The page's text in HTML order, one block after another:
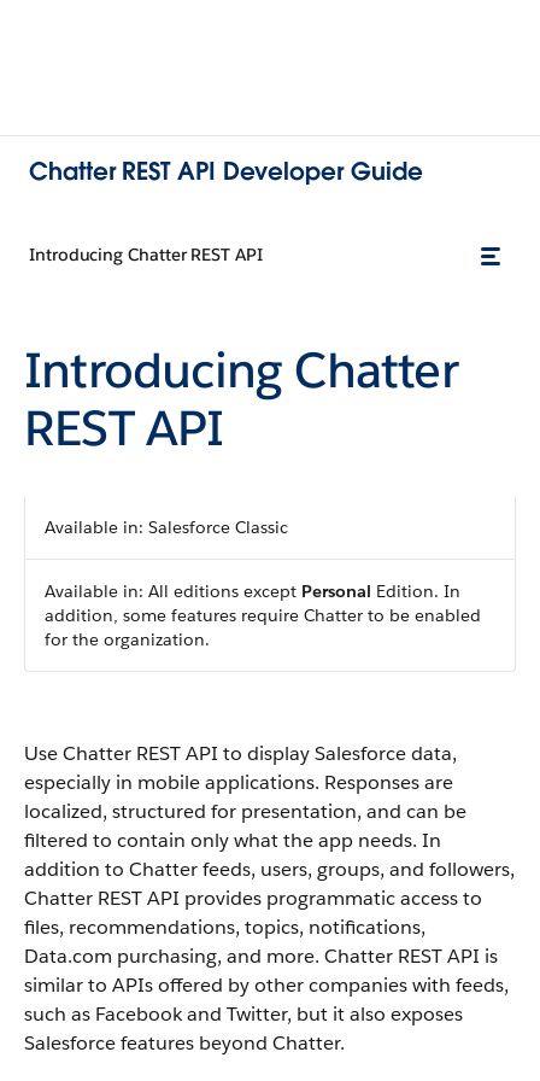
Chatter REST API Developer Guide
Introducing Chatter REST API
Introducing Chatter
REST API
Available in: Salesforce Classic
Available in: All editions except Personal Edition. In
addition, some features require Chatter to be enabled
for the organization.
UseChatter REST API to displaySalesforcedata,
especially in mobile applications. Responses are
localized, structured for presentation, and can be
filtered to contain only what the app needs. In
addition to Chatterfeeds, users, groups, and followers,
Chatter REST API provides programmatic access to
files, recommendations, topics, notifications,
Data.com purchasing, and more. Chatter REST API is
similar to APIs offered by other companies with feeds,
such as Facebook and Twitter, but it also exposes
Salesforcefeatures beyond Chatter.